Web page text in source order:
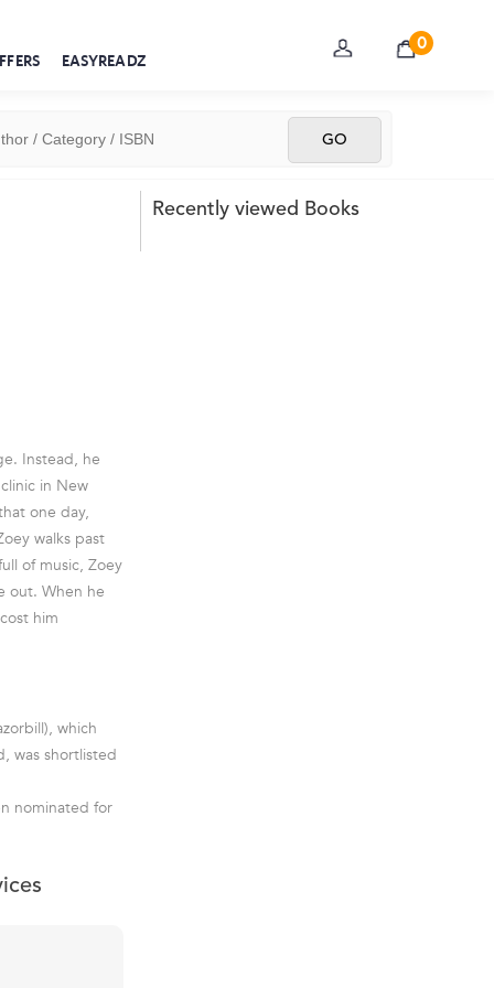
EASYREADZ
0
Instead, he
in New
one day,
walks past
of music, Zoey
out. When he
him
which
was shortlisted
nominated for
Recently viewed Books